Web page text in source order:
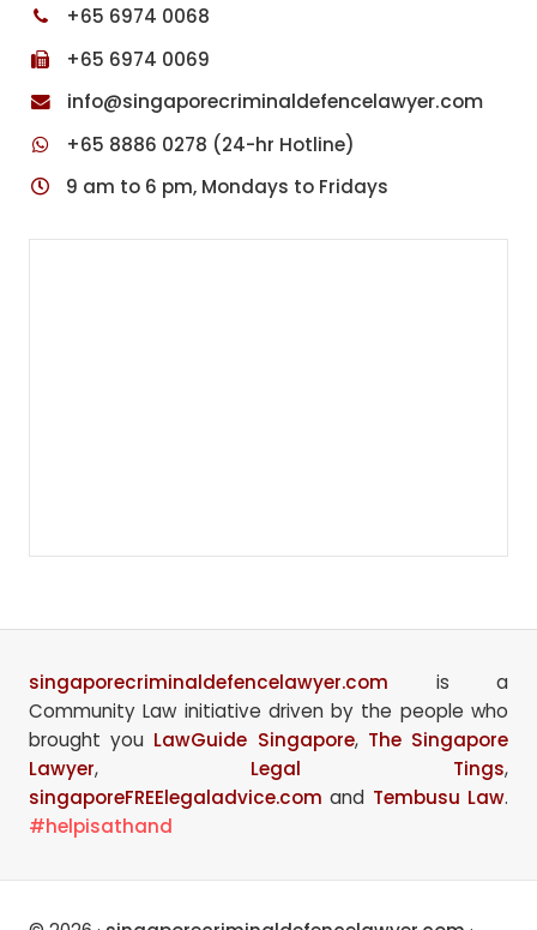
+65 6974 0068
+65 6974 0069
info@singaporecriminaldefencelawyer.com
+65 8886 0278 (24-hr Hotline)
9 am to 6 pm, Mondays to Fridays
singaporecriminaldefencelawyer.com is a
Community Law initiative driven by the people who
brought you LawGuide Singapore, The Singapore
Lawyer, Legal Tings,
singaporeFREElegaladvice.com and Tembusu Law.
#helpisathand